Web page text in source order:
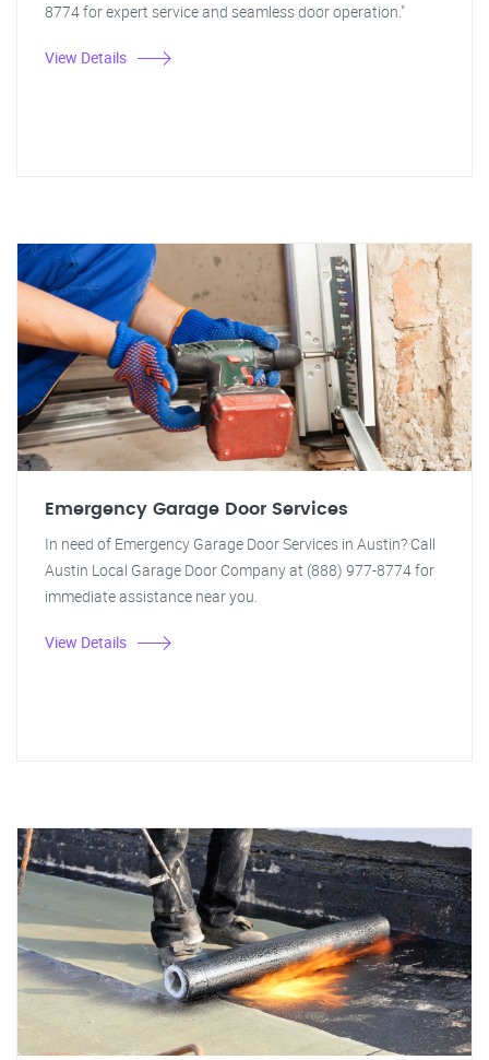
8774 for expert service and seamless door operation."
View Details
Emergency Garage Door Services
In need of Emergency Garage Door Services in Austin? Call
Austin Local Garage Door Company at (888) 977-8774 for
immediate assistance near you.
View Details